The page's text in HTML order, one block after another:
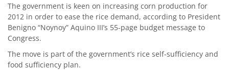
The government is keen on increasing corn production for
2012 in order to ease the rice demand, according to President
Benigno “Noynoy” Aquino III’s 55-page budget message to
Congress.
The move is part of the government’s rice self-sufficiency and
food sufficiency plan.